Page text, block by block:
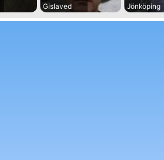
Gislaved
Jönköping